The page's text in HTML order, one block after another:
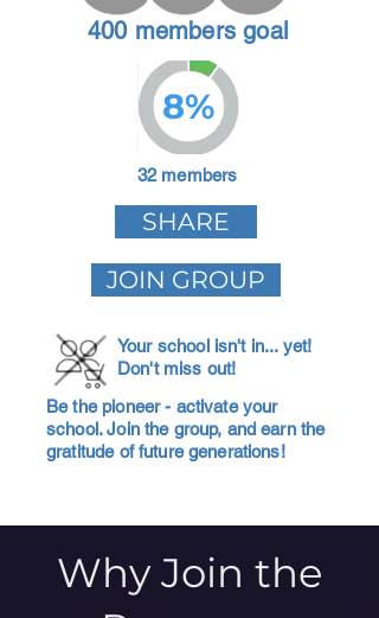
400 members goal
8%
32 members
SHARE
JOIN GROUP
Your school isn't in... yet!
Don't miss out!
Be the pioneer - activate your
school. Join the group, and earn the
gratitude of future generations!
Why Join the